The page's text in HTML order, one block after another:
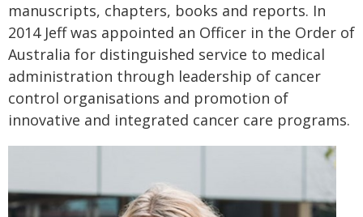
manuscripts, chapters, books and reports. In
2014 Jeff was appointed an Officer in the Order of
Australia for distinguished service to medical
administration through leadership of cancer
control organisations and promotion of
innovative and integrated cancer care programs.